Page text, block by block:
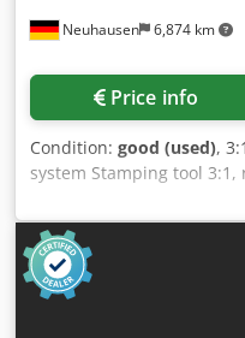
Neuhausen 6,874 km
Price info
Condition: good (used),
system Stamping tool
up to 420 mm Max.
manufacturer: 30 sheets/
manual Credpezd Hkzjfx
wire-binding elements is